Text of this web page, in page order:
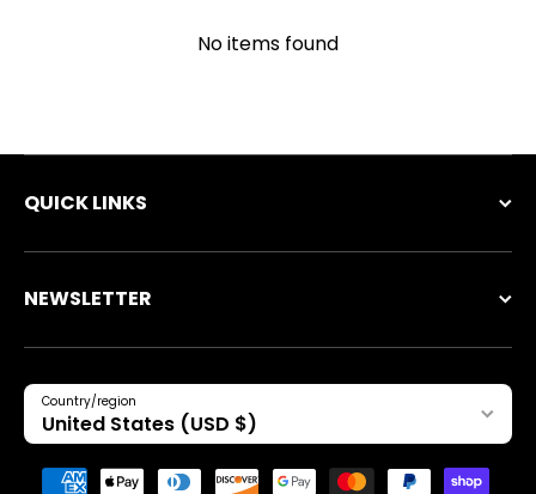
No items found
QUICK LINKS
NEWSLETTER
Country/region
United States (USD $)
Payment methods